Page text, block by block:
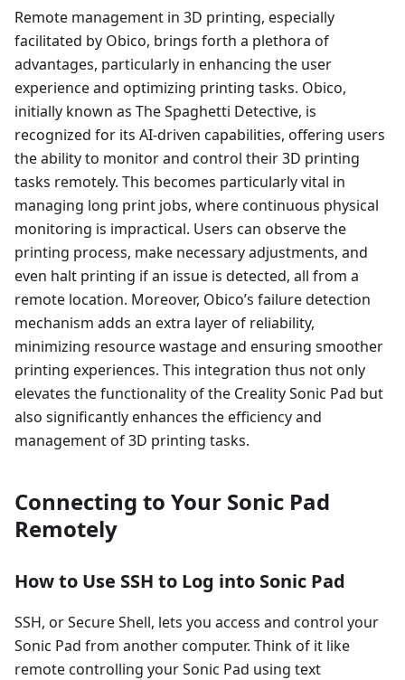
Remote management in 3D printing, especially
facilitated by Obico, brings forth a plethora of
advantages, particularly in enhancing the user
experience and optimizing printing tasks. Obico,
initially known as The Spaghetti Detective, is
recognized for its AI-driven capabilities, offering users
the ability to monitor and control their 3D printing
tasks remotely. This becomes particularly vital in
managing long print jobs, where continuous physical
monitoring is impractical. Users can observe the
printing process, make necessary adjustments, and
even halt printing if an issue is detected, all from a
remote location. Moreover, Obico’s failure detection
mechanism adds an extra layer of reliability,
minimizing resource wastage and ensuring smoother
printing experiences. This integration thus not only
elevates the functionality of the Creality Sonic Pad but
also significantly enhances the efficiency and
management of 3D printing tasks.
Connecting to Your Sonic Pad
Remotely
How to Use SSH to Log into Sonic Pad
SSH, or Secure Shell, lets you access and control your
Sonic Pad from another computer. Think of it like
remote controlling your Sonic Pad using text